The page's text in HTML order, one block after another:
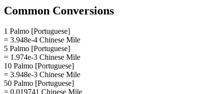
Common Conversions
1 Palmo [Portuguese]
= 3.948e-4 Chinese Mile
5 Palmo [Portuguese]
= 1.974e-3 Chinese Mile
10 Palmo [Portuguese]
= 3.948e-3 Chinese Mile
50 Palmo [Portuguese]
= 0.019741 Chinese Mile